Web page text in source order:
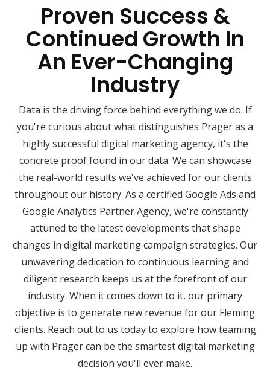
Proven Success &
Continued Growth In
An Ever-Changing
Industry
Data is the driving force behind everything we do. If
you're curious about what distinguishes Prager as a
highly successful digital marketing agency, it's the
concrete proof found in our data. We can showcase
the real-world results we've achieved for our clients
throughout our history. As a certified Google Ads and
Google Analytics Partner Agency, we're constantly
attuned to the latest developments that shape
changes in digital marketing campaign strategies. Our
unwavering dedication to continuous learning and
diligent research keeps us at the forefront of our
industry. When it comes down to it, our primary
objective is to generate new revenue for our Fleming
clients. Reach out to us today to explore how teaming
up with Prager can be the smartest digital marketing
decision you'll ever make.